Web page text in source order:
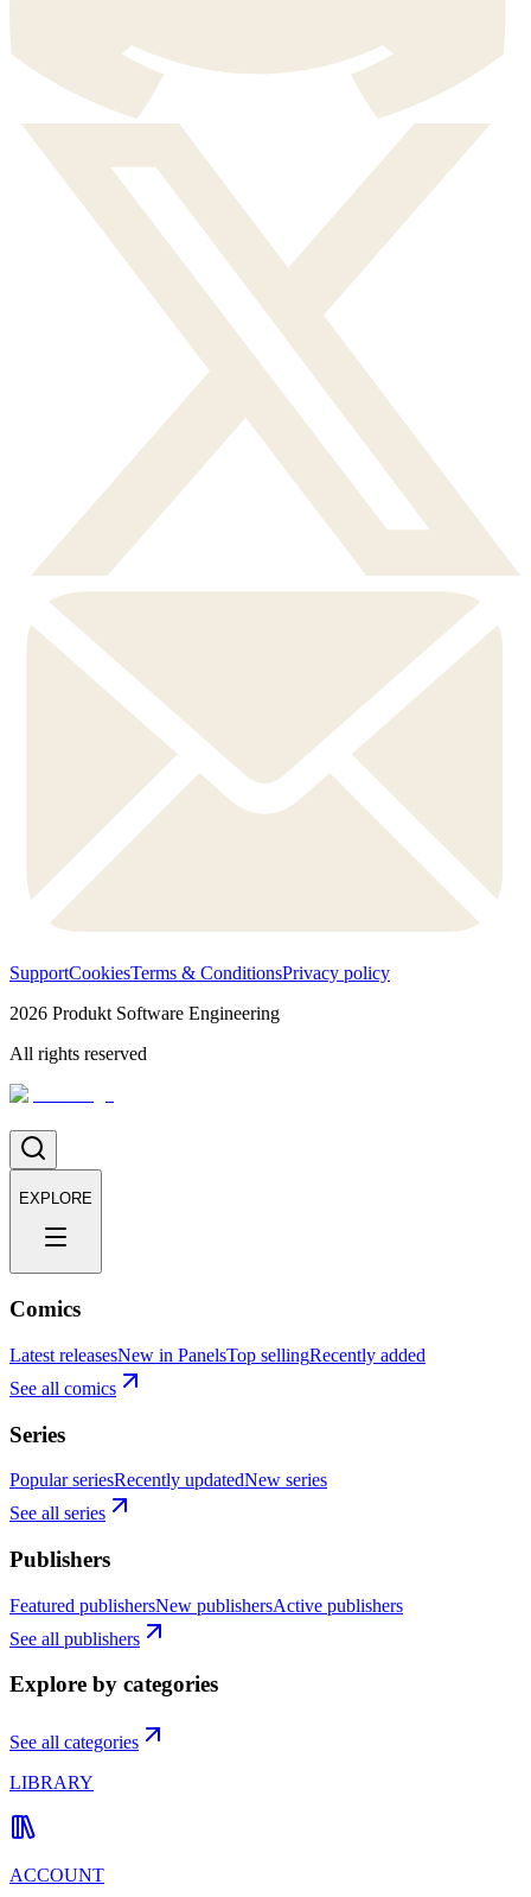
SupportCookiesTerms & ConditionsPrivacy policy
2026 Produkt Software Engineering
All rights reserved
EXPLORE
Comics
Latest releasesNew in PanelsTop sellingRecently added
See all comics
Series
Popular seriesRecently updatedNew series
See all series
Publishers
Featured publishersNew publishersActive publishers
See all publishers
Explore by categories
See all categories
LIBRARY
ACCOUNT